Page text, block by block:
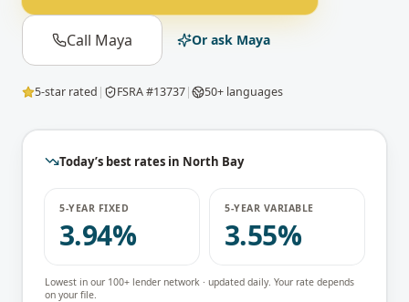
Call Maya Or ask Maya
5-star rated | FSRA #13737| 50+ languages
Today’s best rates in North Bay
5-YEAR FIXED
3.94%
5-YEAR VARIABLE
3.55%
Lowest in our 100+ lender network · updated daily. Your rate depends
on your file.